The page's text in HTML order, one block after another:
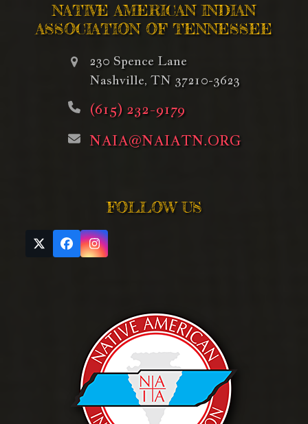
NATIVE AMERICAN INDIAN
ASSOCIATION OF TENNESSEE
230 Spence Lane
Nashville, TN 37210-3623
(615) 232-9179
NAIA@NAIATN.ORG
FOLLOW US
Twitter
(deprecated)
FacebookInstagram